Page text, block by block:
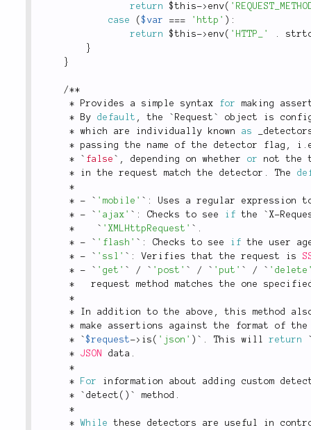
return
$this-> env(
case
($var === 'http' ) :
return
$this-> env( 'HTTP_' .
}
}
/**
* Provides a simple syntax for
making
* By default ,
the `Request` object is
* which are individually known as
* passing the name of the detector flag , i .
* ` false ` , depending on whether or
not the
* in the request match the detector . The
*
*
- ` 'mobile' ` :
Uses a regular expression
*
- ` 'ajax' ` : Checks to see if the `X-
*
    `
'XMLHttpRequest' ` .
*
- ` 'flash' ` : Checks to see if the user
*
- ` 'ssl' ` : Verifies that the request is
*
- ` 'get' ` / ` 'post' ` / ` 'put' ` / `
*
request method matches the one
*
* In addition to the above ,
this method
* make assertions against the format of
* `$request-> is ( 'json' ) ` . This will return
*
JSON data .
*
*
For
information about adding custom
* ` detect ( ) ` method .
*
*
While
these detectors are useful in